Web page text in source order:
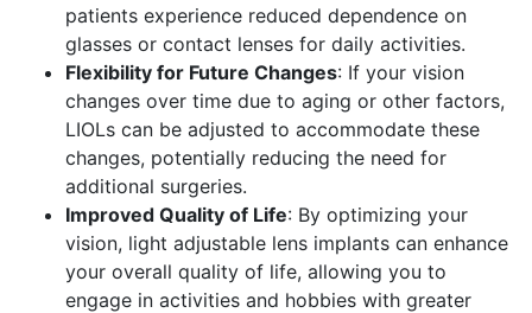
patients experience reduced dependence on
glasses or contact lenses for daily activities.
Flexibility for Future Changes: If your vision
changes over time due to aging or other factors,
LIOLs can be adjusted to accommodate these
changes, potentially reducing the need for
additional surgeries.
Improved Quality of Life: By optimizing your
vision, light adjustable lens implants can enhance
your overall quality of life, allowing you to
engage in activities and hobbies with greater